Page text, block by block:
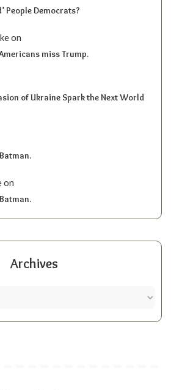
People Democrats?
on
miss Trump.
of Ukraine Spark the Next World
on
Archives